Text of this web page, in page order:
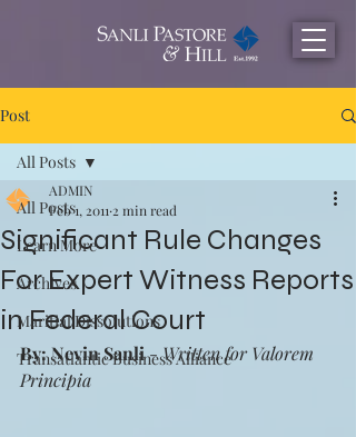
Post
All Posts
Learn More
Archives
Maritial Dissolutions
Transatlantic Business Alliance
All Posts
Significant Rule Changes
For Expert Witness Reports
in Federal Court
ADMIN
Feb 1, 2011 2 min read
By: Nevin Sanli - Written for Valorem
Principia